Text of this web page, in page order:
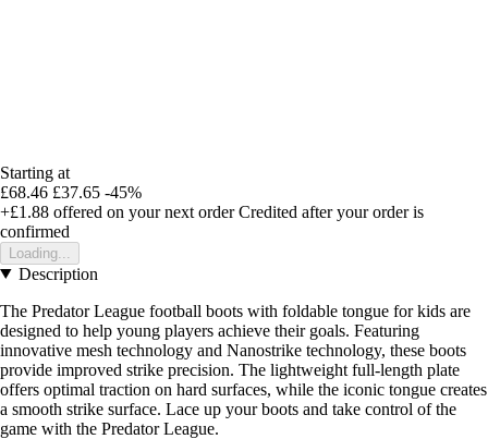
Starting at
£68.46 £37.65 -45%
+£1.88 offered on your next order Credited after your order is
confirmed
Loading...
Description
The Predator League football boots with foldable tongue for kids are
designed to help young players achieve their goals. Featuring
innovative mesh technology and Nanostrike technology, these boots
provide improved strike precision. The lightweight full-length plate
offers optimal traction on hard surfaces, while the iconic tongue creates
a smooth strike surface. Lace up your boots and take control of the
game with the Predator League.